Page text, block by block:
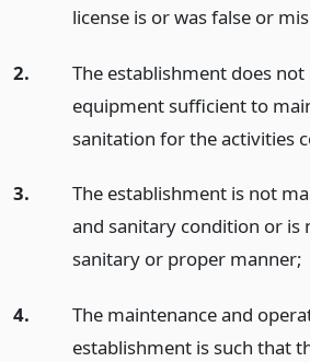
license is or was false or
2.
The establishment does
equipment sufficient to
sanitation for the activities
3.
The establishment is not
and sanitary condition or is
sanitary or proper manner;
4.
The maintenance and
establishment is such that